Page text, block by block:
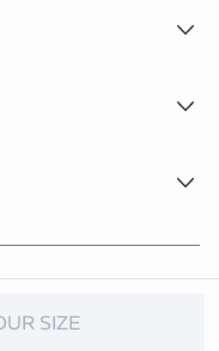
SIZE